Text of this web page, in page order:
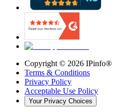
Copyright © 2026 IPinfo®
Terms & Conditions
Privacy Policy
Acceptable Use Policy
Your Privacy Choices